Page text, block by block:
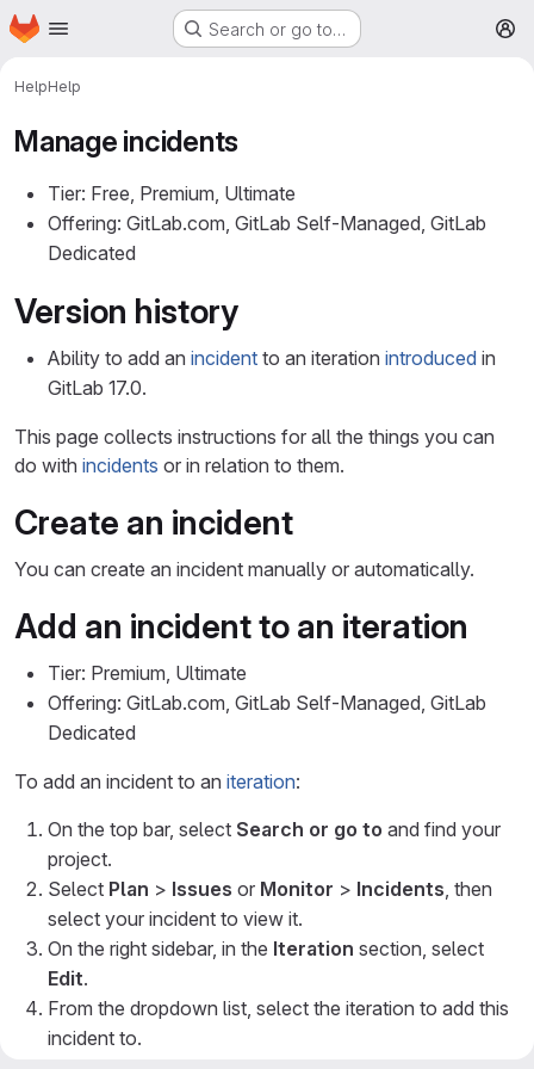
Skip to main content
Homepage Search or go to…
HelpHelp
Manage incidents
Tier: Free, Premium, Ultimate
Offering: GitLab.com, GitLab Self-Managed, GitLab
Dedicated
Version history
Ability to add an incident to an iteration introduced in
GitLab 17.0.
This page collects instructions for all the things you can
do with incidents or in relation to them.
Create an incident
You can create an incident manually or automatically.
Add an incident to an iteration
Tier: Premium, Ultimate
Offering: GitLab.com, GitLab Self-Managed, GitLab
Dedicated
To add an incident to an iteration:
On the top bar, select Search or go to and find your
project.
Select Plan > Issues or Monitor > Incidents, then
select your incident to view it.
On the right sidebar, in the Iteration section, select
Edit.
From the dropdown list, select the iteration to add this
incident to.